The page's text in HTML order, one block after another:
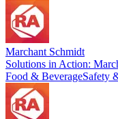
Marchant Schmidt
Solutions in Action:
Food & BeverageSafety